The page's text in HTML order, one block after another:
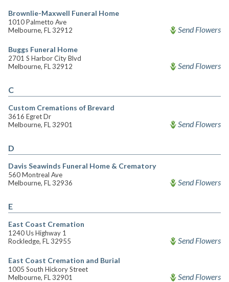
Brownlie-Maxwell Funeral Home
1010 Palmetto Ave
Melbourne, FL 32912
Send Flowers
Buggs Funeral Home
2701 S Harbor City Blvd
Melbourne, FL 32912
Send Flowers
C
Custom Cremations of Brevard
3616 Egret Dr
Melbourne, FL 32901
Send Flowers
D
Davis Seawinds Funeral Home & Crematory
560 Montreal Ave
Melbourne, FL 32936
Send Flowers
E
East Coast Cremation
1240 Us Highway 1
Rockledge, FL 32955
Send Flowers
East Coast Cremation and Burial
1005 South Hickory Street
Melbourne, FL 32901
Send Flowers